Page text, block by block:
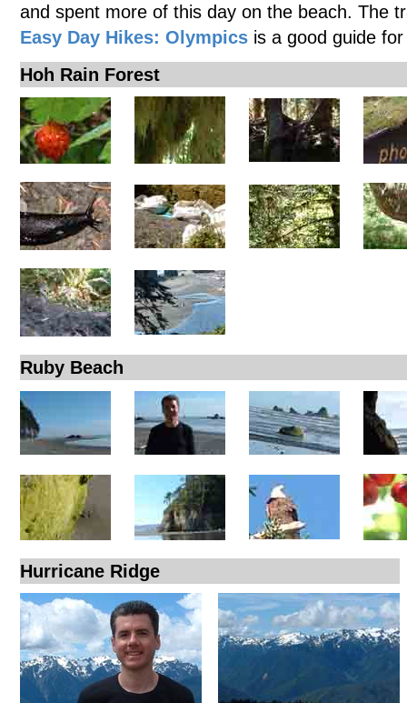
and spent more of this day on the beach. The
Easy Day Hikes: Olympics is a good guide
Hoh Rain Forest
Ruby Beach
Hurricane Ridge